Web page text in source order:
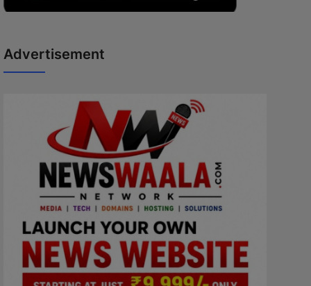
Advertisement